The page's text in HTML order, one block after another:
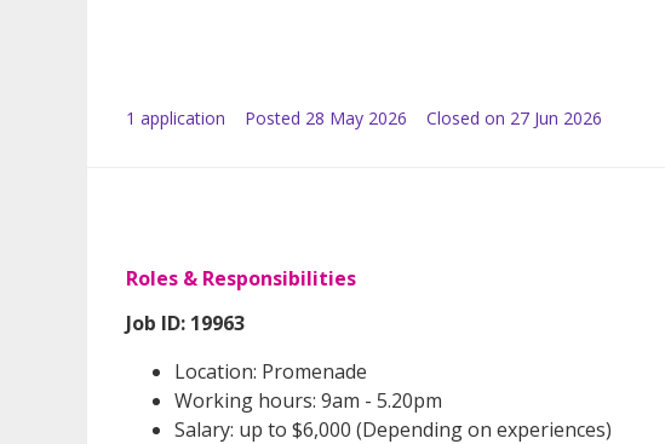
1 application Posted 28 May 2026 Closed on 27 Jun 2026
Roles & Responsibilities
Job ID: 19963
Location: Promenade
Working hours: 9am - 5.20pm
Salary: up to $6,000 (Depending on experiences)